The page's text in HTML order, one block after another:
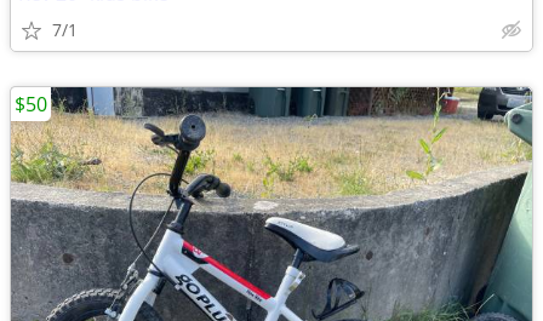
7/1
$50